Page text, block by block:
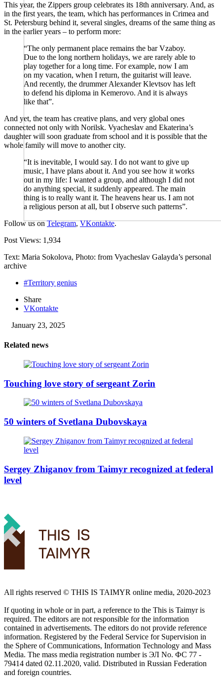
This year, the Zippers group celebrates its 18th anniversary. And, as
in the first years, the team, which has performances in Crimea and
St. Petersburg behind it, several singles, dreams of the same thing as
in the earlier years – to perform more:
“The only permanent place remains the bar Vzaboy.
Due to the long northern holidays, we are rarely able to
play together for a long time. For example, now I am
on my vacation, when I return, the guitarist will leave.
And recently, the drummer Alexander Klevtsov has left
to defend his diploma in Kemerovo. And it is always
like that”.
And yet, the team has creative plans, and very global ones
connected not only with Norilsk. Vyacheslav and Ekaterina’s
daughter will soon graduate from school and it is possible that the
whole family will move to another city.
“It is inevitable, I would say. I do not want to give up
music, I have plans about it. And you see how it works
out in my life: I wanted a group, and although I did not
do anything special, it suddenly appeared. The main
thing is to really want it. The heavens hear us. I am not
a religious person at all, but I observe such patterns”.
Follow us onTelegram,VKontakte.
Post Views: 1,934
Text: Maria Sokolova, Photo: from Vyacheslav Galayda’s personal
archive
#Territory genius
Share
VKontakte
January 23, 2025
Related news
Touching love story of sergeant Zorin
50 winters of Svetlana Dubovskaya
Sergey Zhiganov from Taimyr recognized at federal
level
All rights reserved ©️ THIS IS TAIMYR online media, 2020-2023
If quoting in whole or in part, a reference to the This is Taimyr is
required. The editors are not responsible for the information
contained in advertisements. The editors do not provide reference
information. Registered by the Federal Service for Supervision in
the Sphere of Communications, Information Technology and Mass
Media. The mass media registration number is ЭЛ No. ФС 77 -
79414 dated 02.11.2020, valid. Distributed in Russian Federation
and foreign countries.